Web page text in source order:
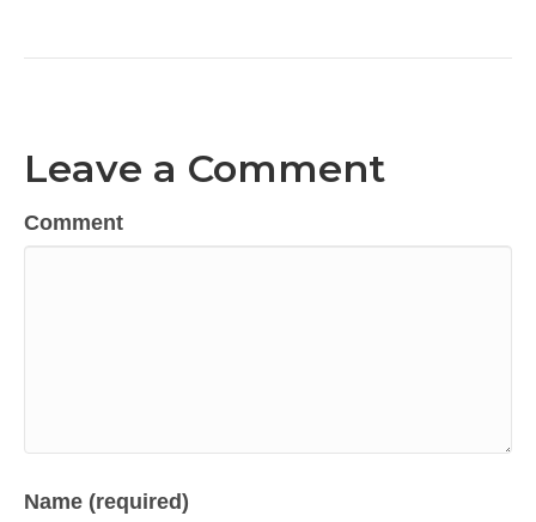
Leave a Comment
Comment
Name (required)